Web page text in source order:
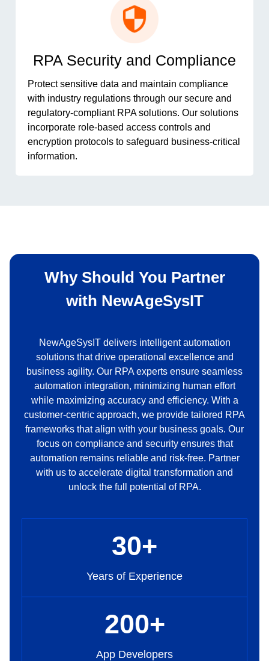
RPA Security and Compliance
Protect sensitive data and maintain compliance
with industry regulations through our secure and
regulatory-compliant RPA solutions. Our solutions
incorporate role-based access controls and
encryption protocols to safeguard business-critical
information.
Why Should You Partner
with NewAgeSysIT
NewAgeSysIT delivers intelligent automation
solutions that drive operational excellence and
business agility. Our RPA experts ensure seamless
automation integration, minimizing human effort
while maximizing accuracy and efficiency. With a
customer-centric approach, we provide tailored RPA
frameworks that align with your business goals. Our
focus on compliance and security ensures that
automation remains reliable and risk-free. Partner
with us to accelerate digital transformation and
unlock the full potential of RPA.
30+
Years of Experience
200+
App Developers